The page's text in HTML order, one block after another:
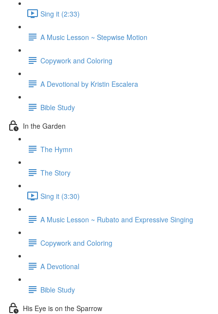
Sing it (2:33)
A Music Lesson ~ Stepwise Motion
Copywork and Coloring
A Devotional by Kristin Escalera
Bible Study
In the Garden
The Hymn
The Story
Sing it (3:30)
A Music Lesson ~ Rubato and Expressive Singing
Copywork and Coloring
A Devotional
Bible Study
His Eye is on the Sparrow